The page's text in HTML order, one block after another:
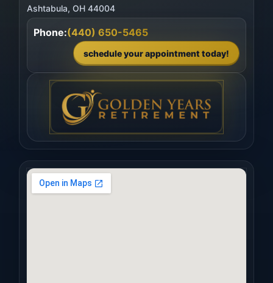
Ashtabula, OH 44004
Phone:(440) 650-5465
schedule your appointment today!